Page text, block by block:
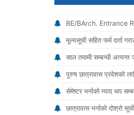
BE/BArch. Entrance
मूल्यसूची सहित फर्म दर्ता
साल तमामी सम्बन्धी
पुरुष छात्रावास प्रवेशको
सेमेष्टर भर्नाको म्याद थप
छात्रावास भर्नाको दोश्रो